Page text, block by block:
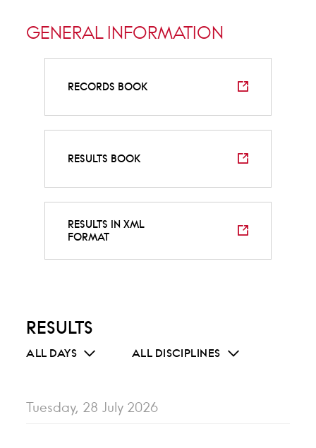
GENERAL INFORMATION
RECORDS BOOK
RESULTS BOOK
RESULTS IN XML
FORMAT
RESULTS
ALL DAYS ALL DISCIPLINES
Tuesday, 28 July 2026